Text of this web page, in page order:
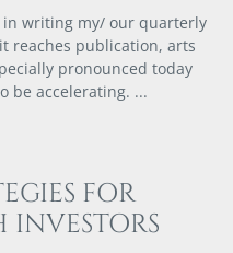
writing my/ our quarterly
reaches publication, arts
pronounced today
be accelerating.
FOR